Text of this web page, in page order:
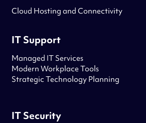
Cloud Hosting and Connectivity
IT Support
Managed IT Services
Modern Workplace Tools
Strategic Technology Planning
IT Security